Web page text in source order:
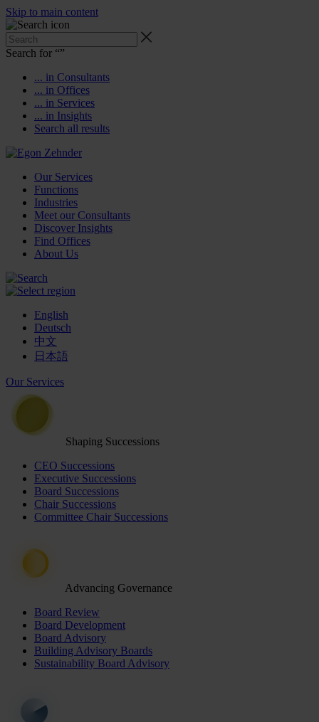
Skip to main content
Search for “”
... in Consultants
... in Offices
... in Services
... in Insights
Search all results
Our Services
Functions
Industries
Meet our Consultants
Discover Insights
Find Offices
About Us
English
Deutsch
中文
日本語
Our Services
Shaping Successions
CEO Successions
Executive Successions
Board Successions
Chair Successions
Committee Chair Successions
Advancing Governance
Board Review
Board Development
Board Advisory
Building Advisory Boards
Sustainability Board Advisory